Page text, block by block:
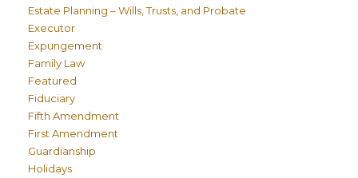
Estate Planning – Wills, Trusts, and Probate
Executor
Expungement
Family Law
Featured
Fiduciary
Fifth Amendment
First Amendment
Guardianship
Holidays